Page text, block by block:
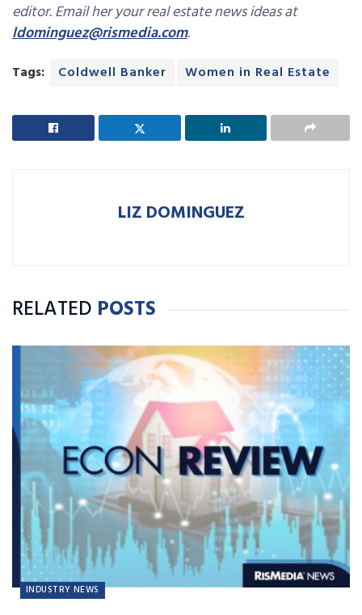
editor. Email her your real estate news ideas at
ldominguez@rismedia.com.
Tags: Coldwell Banker Women in Real Estate
LIZ DOMINGUEZ
RELATED POSTS
INDUSTRY NEWS